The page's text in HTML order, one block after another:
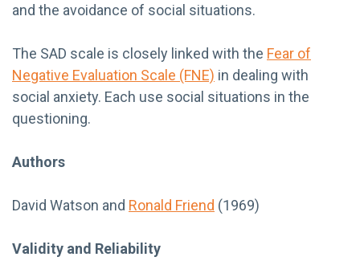
and the avoidance of social situations.
The SAD scale is closely linked with the Fear of
Negative Evaluation Scale (FNE) in dealing with
social anxiety. Each use social situations in the
questioning.
Authors
David Watson and Ronald Friend (1969)
Validity and Reliability